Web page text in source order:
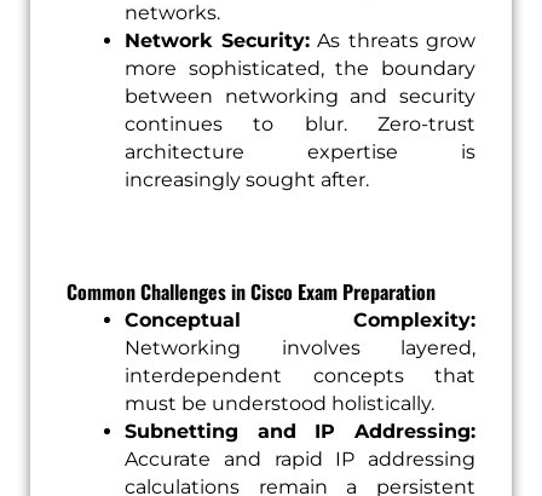
networks.
Network Security:As threats grow
more sophisticated, the boundary
between networking and security
continues to blur. Zero-trust
architecture expertise is
increasingly sought after.
Common Challenges in Cisco Exam Preparation
Conceptual Complexity:
Networking involves layered,
interdependent concepts that
must be understood holistically.
Subnetting and IP Addressing:
Accurate and rapid IP addressing
calculations remain a persistent